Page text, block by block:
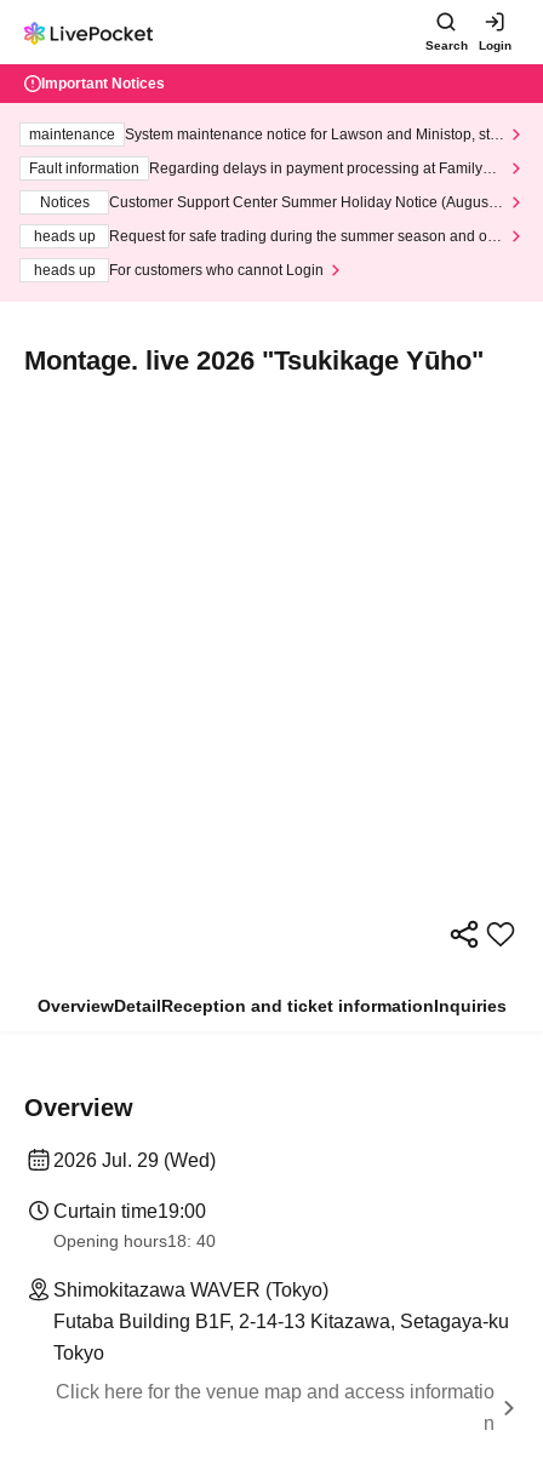
Search Login
Important Notices
maintenance
System maintenance notice for Lawson and Ministop, star
ting at 3:00 AM on Wednesday (Wed)
Fault information
Regarding delays in payment processing at FamilyMa
Notices
Customer Support Center Summer Holiday Notice (August 1
heads up
Request for safe trading during the summer season and our
heads up
For customers who cannot Login
Montage. live 2026 "Tsukikage Yūho"
OverviewDetailReception and ticket informationInquiries
Overview
2026 Jul. 29 (Wed)
Curtain time19:00
Opening hours18: 40
Shimokitazawa WAVER (Tokyo)
Futaba Building B1F, 2-14-13 Kitazawa, Setagaya-ku
Tokyo
Click here for the venue map and access informatio
n